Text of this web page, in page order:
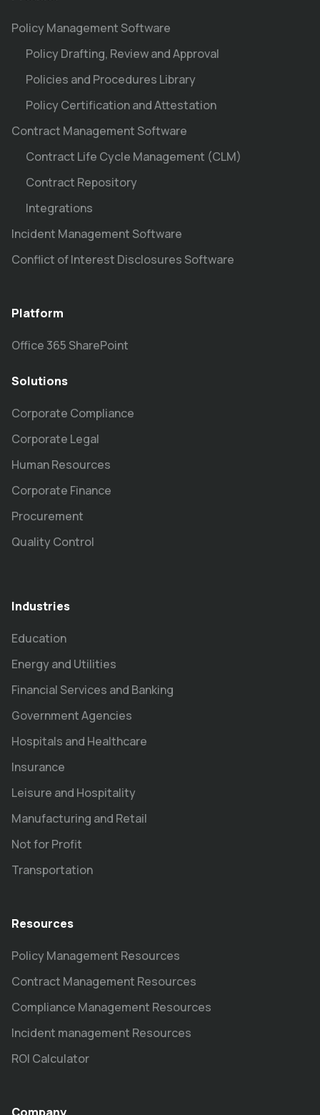
Policy Management Software
Policy Drafting, Review and Approval
Policies and Procedures Library
Policy Certification and Attestation
Contract Management Software
Contract Life Cycle Management (CLM)
Contract Repository
Integrations
Incident Management Software
Conflict of Interest Disclosures Software
Platform
Office 365 SharePoint
Solutions
Corporate Compliance
Corporate Legal
Human Resources
Corporate Finance
Procurement
Quality Control
Industries
Education
Energy and Utilities
Financial Services and Banking
Government Agencies
Hospitals and Healthcare
Insurance
Leisure and Hospitality
Manufacturing and Retail
Not for Profit
Transportation
Resources
Policy Management Resources
Contract Management Resources
Compliance Management Resources
Incident management Resources
ROI Calculator